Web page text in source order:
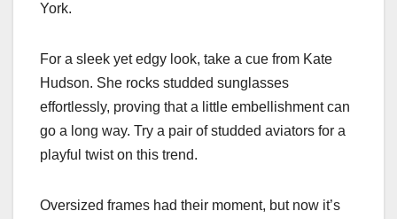
York.
For a sleek yet edgy look, take a cue from Kate
Hudson. She rocks studded sunglasses
effortlessly, proving that a little embellishment can
go a long way. Try a pair of studded aviators for a
playful twist on this trend.
Oversized frames had their moment, but now it’s